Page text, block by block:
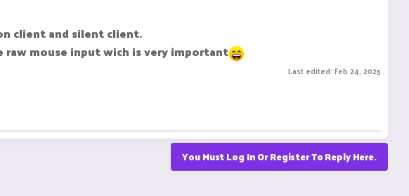
client and silent client.
mouse input wich is very important
Last edited: Feb 24, 2025
You Must Log In Or Register To Reply Here.